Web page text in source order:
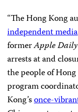
“The Hong Kong
independent media
formerApple Daily
arrests at and
the people of Hong
program
Kong’sonce-